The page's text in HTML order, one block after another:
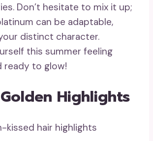
Don’t hesitate to mix it up;
can be adaptable,
distinct character.
this summer feeling
ready to glow!
Highlights